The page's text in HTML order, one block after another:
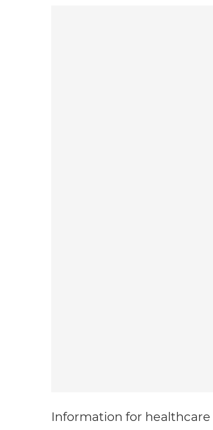
Information for healthcare